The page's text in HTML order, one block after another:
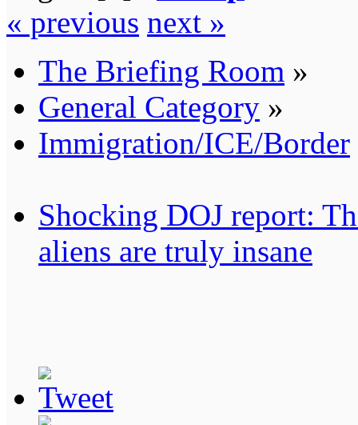
« previous next »
The Briefing Room »
General Category »
Immigration/ICE/Border
Shocking DOJ report:
aliens are truly insane